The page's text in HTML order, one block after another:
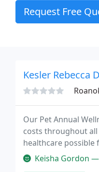
Request Free
Kesler Rebecca
Our Pet Annual
costs throughout
healthcare possible
Keisha Gordon